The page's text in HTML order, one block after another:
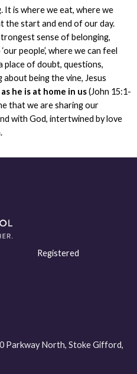
It is where we eat, where we
the start and end of our day.
sense of belonging,
people’, where we can feel
place of doubt, questions,
being the vine, Jesus
he is at home in us(John 15:1-
that we are sharing our
with God, intertwined by love
Registered
Parkway North, Stoke Gifford,